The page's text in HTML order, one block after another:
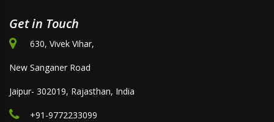
Get in Touch
630, Vivek Vihar,
New Sanganer Road
Jaipur- 302019, Rajasthan, India
+91-9772233099